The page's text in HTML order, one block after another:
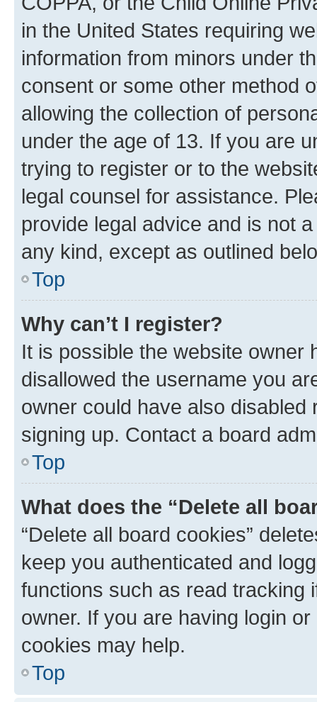
in the United States requiring
information from minors under
consent or some other method
allowing the collection of
under the age of 13. If you are
trying to register or to the
legal counsel for assistance.
provide legal advice and is not
any kind, except as outlined
Top
Why can’t I register?
It is possible the website owner
disallowed the username you
owner could have also
signing up. Contact a board
Top
What does the “Delete all
“Delete all board cookies”
keep you authenticated and
functions such as read tracking
owner. If you are having login
cookies may help.
Top